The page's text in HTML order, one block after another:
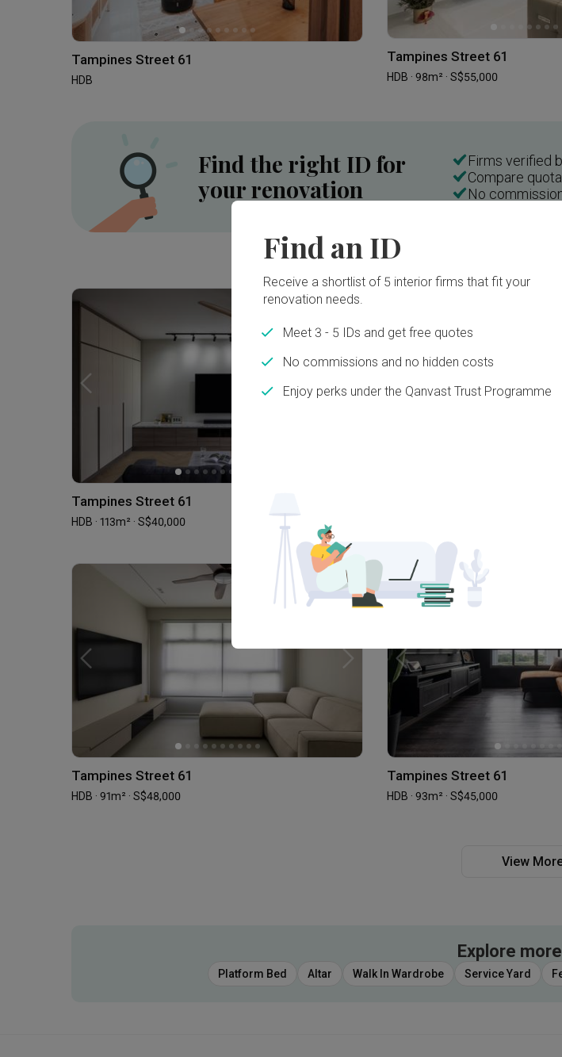
Tampines Street 61
HDB
Tampines Street 61
HDB · 98m² · S$55,000
Find the right ID for
your renovation
Firms verified
Compare
No
Inside a 5-room HDB SBF Flat in Tiong Bahru ⟡ Wabi-Sabi, Resort | Qanvast Welcome Home Tours
Tampines Street 61
HDB · 113m² · S$40,000
Tampines Street 61
HDB · 91m² · S$48,000
Tampines Street 61
HDB · 93m² · S$45,000
View
Explore
Platform Bed Altar Walk In Wardrobe Service Yard
Find an ID
Receive a shortlist of 5 interior firms that fit your
renovation needs.
Meet 3 - 5 IDs and get free quotes
No commissions and no hidden costs
Enjoy perks under the Qanvast Trust Programme